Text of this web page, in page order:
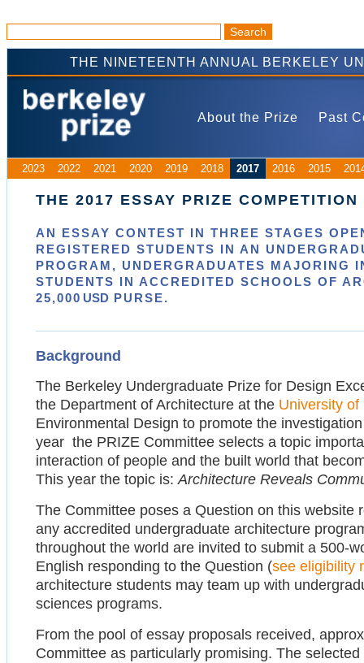
THE NINETEENTH ANNUAL BERKELEY
About the Prize Past
2023 2022 2021 2020 2019 2018 2017 2016 2015
THE 2017 ESSAY PRIZE COMPETITION
AN ESSAY CONTEST IN THREE STAGES
REGISTERED STUDENTS IN AN
PROGRAM, UNDERGRADUATES MAJORING
STUDENTS IN ACCREDITED SCHOOLS OF
25,000 USD PURSE.
Background
The Berkeley Undergraduate Prize for Design
the Department of Architecture at the University
Environmental Design to promote the
year the PRIZE Committee selects a topic
interaction of people and the built world that
This year the topic is:Architecture Reveals
The Committee poses a Question on this website
any accredited undergraduate architecture
throughout the world are invited to submit a 500-
English responding to the Question (see eligibility
architecture students may team up with
sciences programs.
From the pool of essay proposals received,
Committee as particularly promising. The